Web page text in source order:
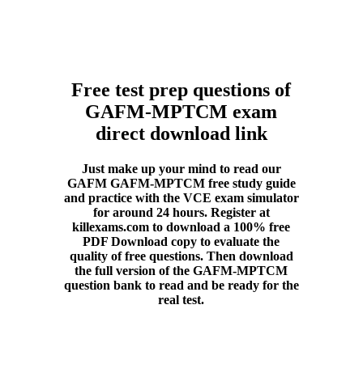
Free test prep questions of
GAFM-MPTCM exam
direct download link
Just make up your mind to read our
GAFM GAFM-MPTCM free study guide
and practice with the VCE exam simulator
for around 24 hours. Register at
killexams.com to download a 100% free
PDF Download copy to evaluate the
quality of free questions. Then download
the full version of the GAFM-MPTCM
question bank to read and be ready for the
real test.